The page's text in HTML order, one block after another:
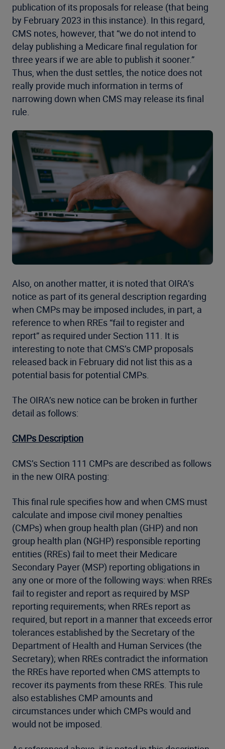
publication of its proposals for release (that being
by February 2023 in this instance). In this regard,
CMS notes, however, that “we do not intend to
delay publishing a Medicare final regulation for
three years if we are able to publish it sooner.”
Thus, when the dust settles, the notice does not
really provide much information in terms of
narrowing down when CMS may release its final
rule.
Also, on another matter, it is noted that OIRA’s
notice as part of its general description regarding
when CMPs may be imposed includes, in part, a
reference to when RREs “fail to register and
report” as required under Section 111. It is
interesting to note that CMS’s CMP proposals
released back in February did not list this as a
potential basis for potential CMPs.
The OIRA’s new notice can be broken in further
detail as follows:
CMPs Description
CMS’s Section 111 CMPs are described as follows
in the new OIRA posting:
This final rule specifies how and when CMS must
calculate and impose civil money penalties
(CMPs) when group health plan (GHP) and non
group health plan (NGHP) responsible reporting
entities (RREs) fail to meet their Medicare
Secondary Payer (MSP) reporting obligations in
any one or more of the following ways: when RREs
fail to register and report as required by MSP
reporting requirements; when RREs report as
required, but report in a manner that exceeds error
tolerances established by the Secretary of the
Department of Health and Human Services (the
Secretary); when RREs contradict the information
the RREs have reported when CMS attempts to
recover its payments from these RREs. This rule
also establishes CMP amounts and
circumstances under which CMPs would and
would not be imposed.